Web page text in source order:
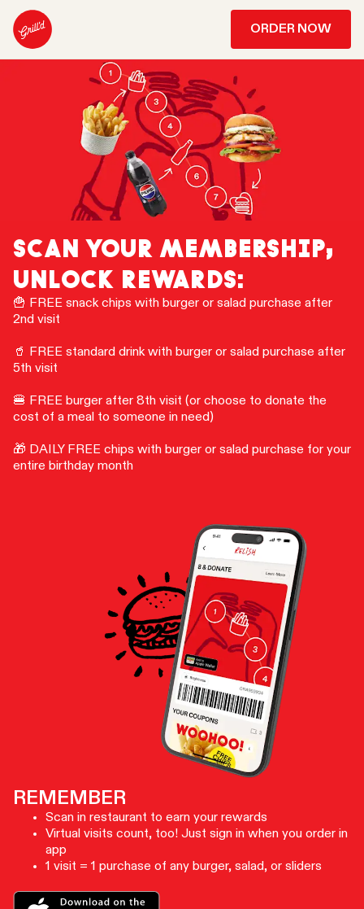
ORDER NOW
SCAN YOUR MEMBERSHIP,
UNLOCK REWARDS:
🍟 FREE snack chips with burger or salad purchase after
2nd visit
🥤 FREE standard drink with burger or salad purchase after
5th visit
🍔 FREE burger after 8th visit (or choose to donate the
cost of a meal to someone in need)
🎁 DAILY FREE chips with burger or salad purchase for your
entire birthday month
REMEMBER
Scan in restaurant to earn your rewards
Virtual visits count, too! Just sign in when you order in
app
1 visit = 1 purchase of any burger, salad, or sliders